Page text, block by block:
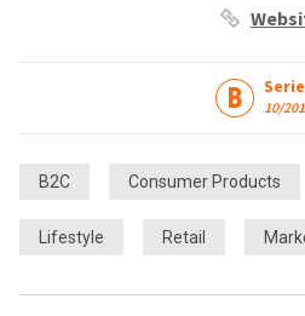
10/
B2C Consumer Products
Lifestyle Retail